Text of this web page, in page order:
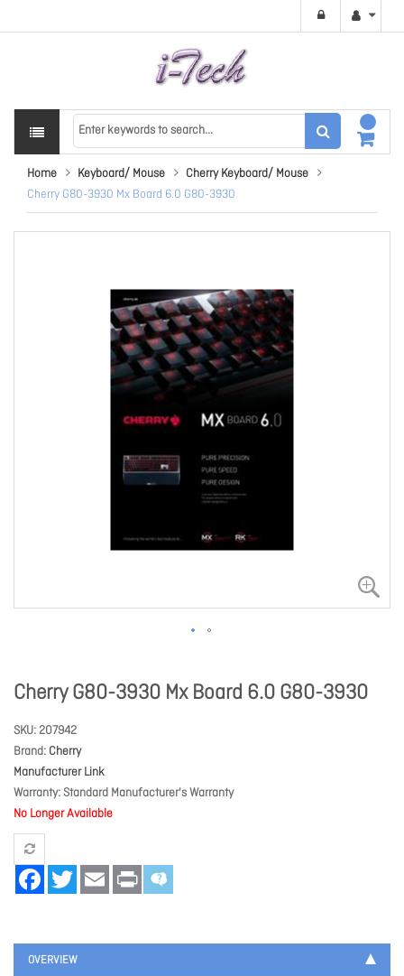
Home Keyboard/ Mouse
Cherry Keyboard/ Mouse
Cherry G80-3930 Mx Board 6.0 G80-3930
Cherry G80-3930 Mx Board 6.0 G80-3930
SKU 207942
Brand Cherry
Manufacturer Link
Warranty Standard Manufacturer's Warranty
No Longer Available
FacebookTwitter Email Print
OVERVIEW